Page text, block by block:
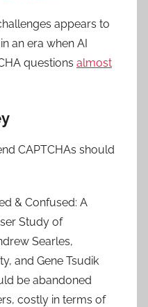
appears to
an era when AI
questions almost
CAPTCHAs should
& Confused: A
Study of
Searles,
and Gene Tsudik
be abandoned
costly in terms of